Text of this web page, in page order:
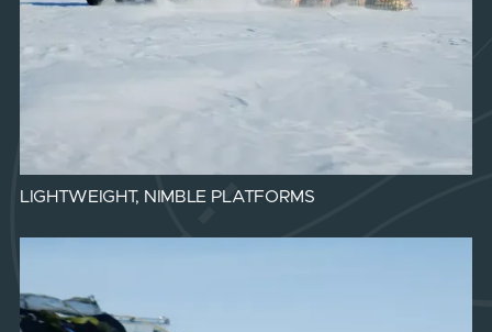
LIGHTWEIGHT, NIMBLE PLATFORMS